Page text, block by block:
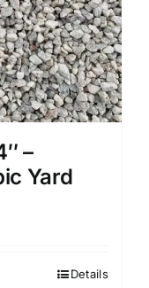
–
Yard
Details